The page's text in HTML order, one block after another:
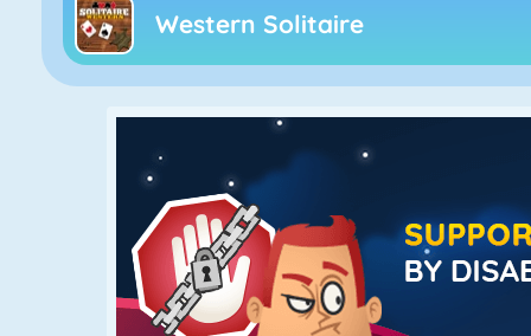
Western Solitaire